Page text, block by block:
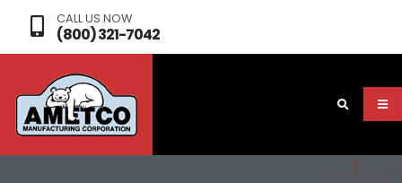
CALL US NOW
(800) 321-7042